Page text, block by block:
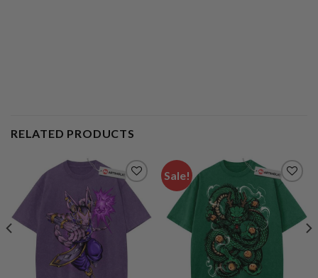
RELATED PRODUCTS
Sale!